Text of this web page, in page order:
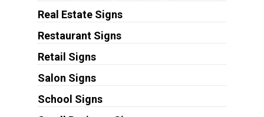
Real Estate Signs
Restaurant Signs
Retail Signs
Salon Signs
School Signs